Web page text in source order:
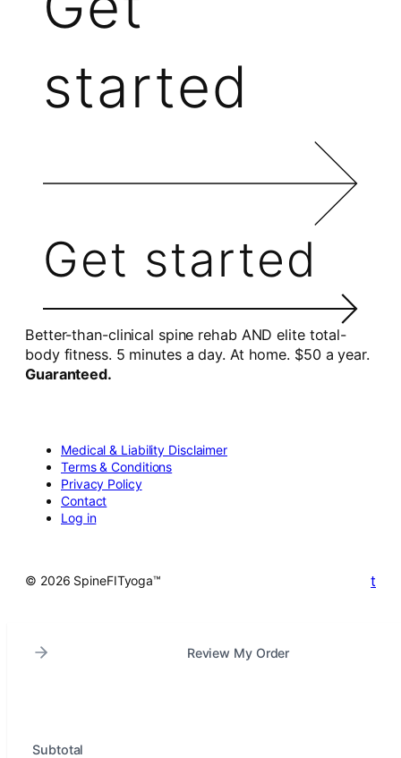
started
Get started
Better-than-clinical spine rehab AND elite total-
body fitness. 5 minutes a day. At home. $50 a year.
Guaranteed.
Medical & Liability Disclaimer
Terms & Conditions
Privacy Policy
Contact
Log in
© 2026 SpineFITyoga™ t
Review My Order
Subtotal